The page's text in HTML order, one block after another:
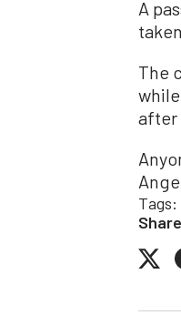
A
The
after
Tags: